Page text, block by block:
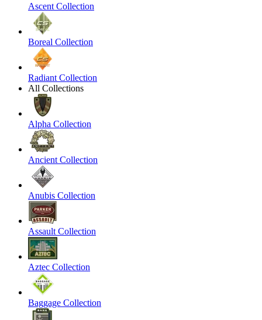
Ascent Collection
Boreal Collection
Radiant Collection
All Collections
Alpha Collection
Ancient Collection
Anubis Collection
Assault Collection
Aztec Collection
Baggage Collection